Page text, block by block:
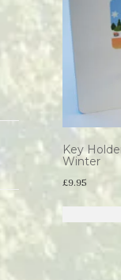
Key
Winter
£9.95